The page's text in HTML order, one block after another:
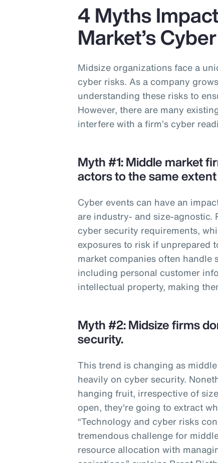
4 Myths
Market’s
Midsize organizations face a
cyber risks. As a company
understanding these risks to
However, there are many
interfere with a firm’s cyber
Myth #1: Middle market
actors to the same
Cyber events can have an
are industry- and size-
cyber security requirements,
exposures to risk if unprepared
market companies often
including personal customer
intellectual property, making
Myth #2: Midsize firms
security.
This trend is changing as
heavily on cyber security.
hanging fruit, irrespective of
open, they're going to extract
“Technology and cyber risks
tremendous challenge for
resource allocation with